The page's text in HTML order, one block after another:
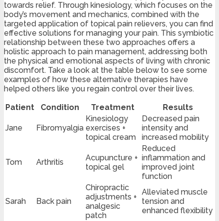
towards relief. Through kinesiology, which focuses on the
body’s movement and mechanics, combined with the
targeted application of topical pain relievers, you can find
effective solutions for managing your pain. This symbiotic
relationship between these two approaches offers a
holistic approach to pain management, addressing both
the physical and emotional aspects of living with chronic
discomfort. Take a look at the table below to see some
examples of how these alternative therapies have
helped others like you regain control over their lives.
Patient
Condition Treatment Results
Jane Fibromyalgia
Kinesiology
exercises +
topical cream
Decreased pain
intensity and
increased mobility
Tom Arthritis
Acupuncture +
topical gel
Reduced
inflammation and
improved joint
function
Sarah Back pain
Chiropractic
adjustments +
analgesic
patch
Alleviated muscle
tension and
enhanced flexibility